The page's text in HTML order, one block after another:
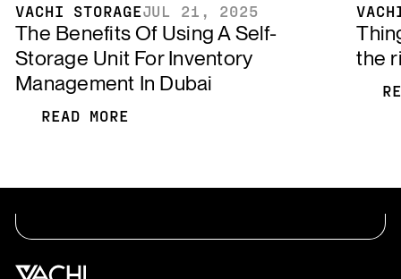
VACHI STORAGEJUL 21, 2025
The Benefits Of Using A Self-
Storage Unit For Inventory
Management In Dubai
READ MORE
the